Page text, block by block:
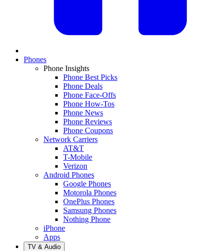
Phones
Phone Insights
Phone Best Picks
Phone Deals
Phone Face-Offs
Phone How-Tos
Phone News
Phone Reviews
Phone Coupons
Network Carriers
AT&T
T-Mobile
Verizon
Android Phones
Google Phones
Motorola Phones
OnePlus Phones
Samsung Phones
Nothing Phone
iPhone
Apps
TV & Audio